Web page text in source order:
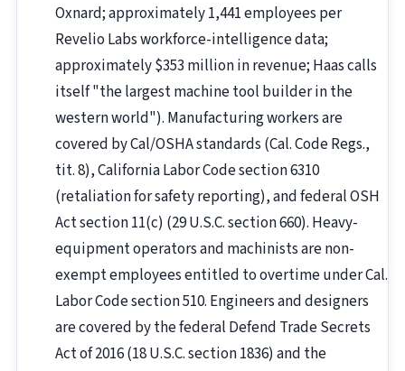
Oxnard; approximately 1,441 employees per
Revelio Labs workforce-intelligence data;
approximately $353 million in revenue; Haas calls
itself "the largest machine tool builder in the
western world"). Manufacturing workers are
covered by Cal/OSHA standards (Cal. Code Regs.,
tit. 8), California Labor Code section 6310
(retaliation for safety reporting), and federal OSH
Act section 11(c) (29 U.S.C. section 660). Heavy-
equipment operators and machinists are non-
exempt employees entitled to overtime under Cal.
Labor Code section 510. Engineers and designers
are covered by the federal Defend Trade Secrets
Act of 2016 (18 U.S.C. section 1836) and the